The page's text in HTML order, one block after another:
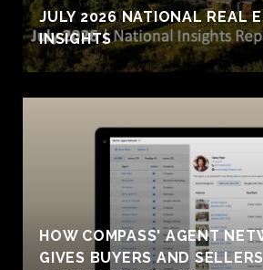
JULY 2026 NATIONAL REAL
INSIGHTS
HOW COMPASS' AGENT
GIVES BUYERS AND